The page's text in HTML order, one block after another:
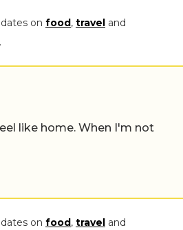
on food, travel and
.
like home. When I'm not
on food, travel and